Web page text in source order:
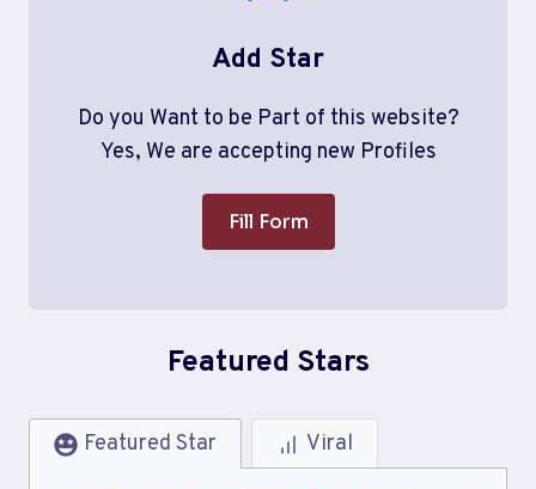
Add Star
Do you Want to be Part of this website?
Yes, We are accepting new Profiles
Fill Form
Featured Stars
Featured Star Viral